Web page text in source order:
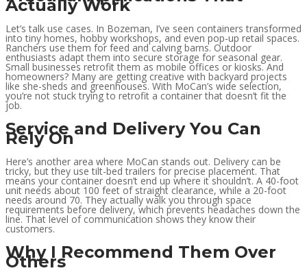
Actually Work
Let’s talk use cases. In Bozeman, I’ve seen containers transformed
into tiny homes, hobby workshops, and even pop-up retail spaces.
Ranchers use them for feed and calving barns. Outdoor
enthusiasts adapt them into secure storage for seasonal gear.
Small businesses retrofit them as mobile offices or kiosks. And
homeowners? Many are getting creative with backyard projects
like she-sheds and greenhouses. With MoCan’s wide selection,
you’re not stuck trying to retrofit a container that doesn’t fit the
job.
Service and Delivery You Can
Rely On
Here’s another area where MoCan stands out. Delivery can be
tricky, but they use tilt-bed trailers for precise placement. That
means your container doesn’t end up where it shouldn’t. A 40-foot
unit needs about 100 feet of straight clearance, while a 20-foot
needs around 70. They actually walk you through space
requirements before delivery, which prevents headaches down the
line. That level of communication shows they know their
customers.
Why I Recommend Them Over
Others